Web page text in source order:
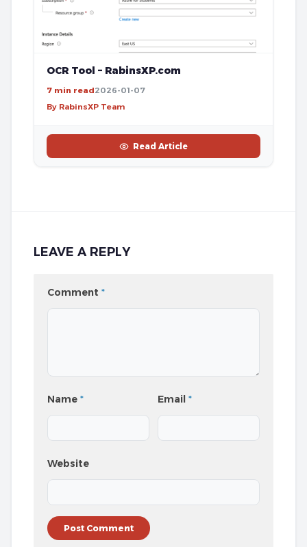
OCR Tool – RabinsXP.com
7 min read2026-01-07
By RabinsXP Team
Read Article
LEAVE A REPLY
Comment *
Name * Email*
Website